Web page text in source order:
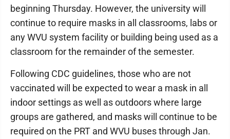
beginning Thursday. However, the university will
continue to require masks in all classrooms, labs or
any WVU system facility or building being used as a
classroom for the remainder of the semester.
Following CDC guidelines, those who are not
vaccinated will be expected to wear a mask in all
indoor settings as well as outdoors where large
groups are gathered, and masks will continue to be
required on the PRT and WVU buses through Jan.